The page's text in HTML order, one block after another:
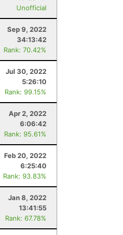
Unofficial
Sep 9, 2022
34:13:42
Rank: 70.42%
Jul 30, 2022
5:26:10
Rank: 99.15%
Apr 2, 2022
6:06:42
Rank: 95.61%
Feb 20, 2022
6:25:40
Rank: 93.83%
Jan 8, 2022
13:41:55
Rank: 67.78%